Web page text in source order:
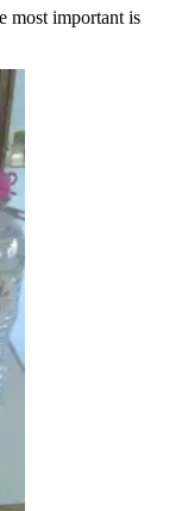
most important is